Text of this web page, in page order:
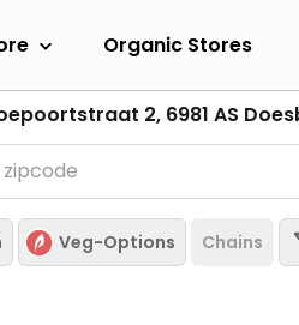
Organic Stores
2, 6981 AS
Veg-Options Chains